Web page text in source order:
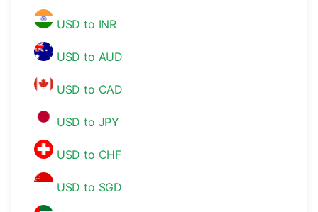
USD to INR
USD to AUD
USD to CAD
USD to JPY
USD to CHF
USD to SGD